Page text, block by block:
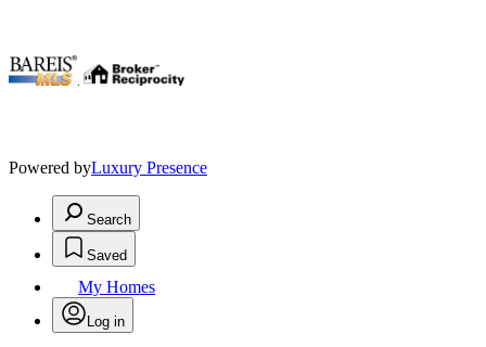
Powered byLuxury Presence
Search
Saved
My Homes
Log in